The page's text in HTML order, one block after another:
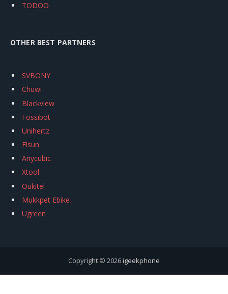
TODOO
OTHER BEST PARTNERS
SVBONY
Chuwi
Blackview
Fossibot
Unihertz
Flsun
Anycubic
Xtool
Oukitel
Mukkpet Ebike
Ugreen
Copyright © 2026igeekphone